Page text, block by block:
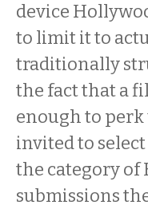
device
to limit it to
traditionally
the fact that a
enough to
invited to
the category of
submissions